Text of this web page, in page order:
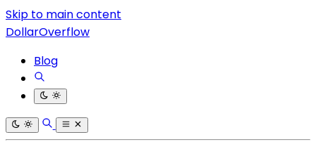
Skip to main content
DollarOverflow
Blog